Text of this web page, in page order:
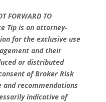
FORWARD TO
Tip is an attorney-
for the exclusive use
and their
or distributed
of Broker Risk
and recommendations
indicative of